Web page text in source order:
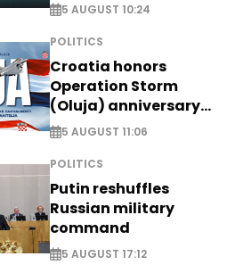
5 AUGUST 10:24
POLITICS
Croatia honors
Operation Storm
(Oluja) anniversary
with tribute to
Veterans
5 AUGUST 11:06
POLITICS
Putin reshuffles
Russian military
command
5 AUGUST 17:12